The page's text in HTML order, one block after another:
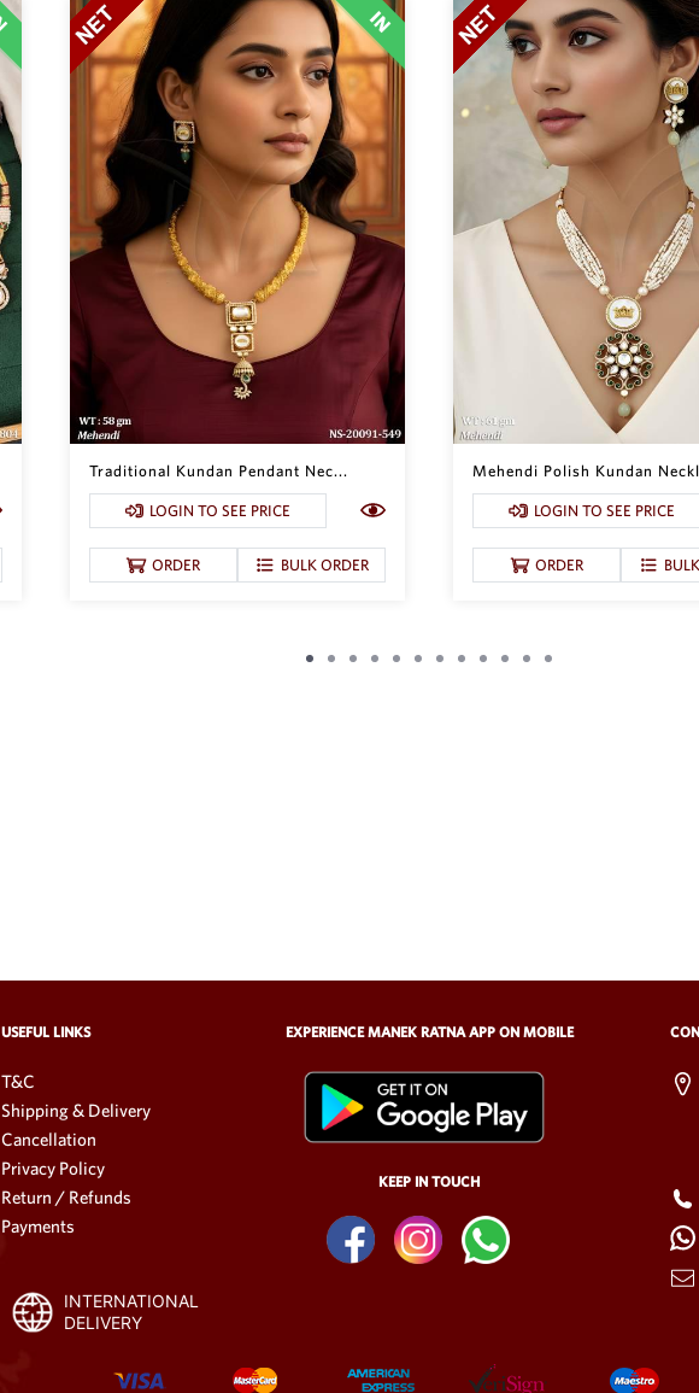
Traditional Kundan Pendant Nec...
LOGIN TO SEE PRICE
ORDER BULK ORDER
Mehendi Polish Kundan
LOGIN TO SEE PRICE
ORDER
USEFUL LINKS
T&C
Shipping & Delivery
Cancellation
Privacy Policy
Return / Refunds
Payments
EXPERIENCE MANEK RATNA APP ON MOBILE
KEEP IN TOUCH
INTERNATIONAL
DELIVERY